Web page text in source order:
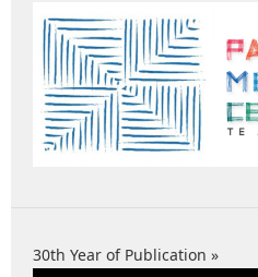
30th Year of Publication »